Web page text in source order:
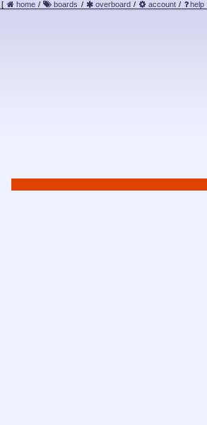
[ home / boards / overboard / account / help